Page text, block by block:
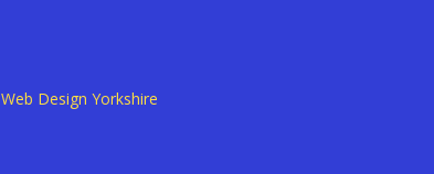
Web Design Yorkshire